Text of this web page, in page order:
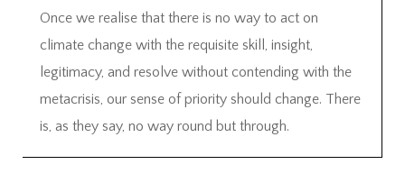
Once we realise that there is no way to act on
climate change with the requisite skill, insight,
legitimacy, and resolve without contending with the
metacrisis, our sense of priority should change. There
is, as they say, no way round but through.